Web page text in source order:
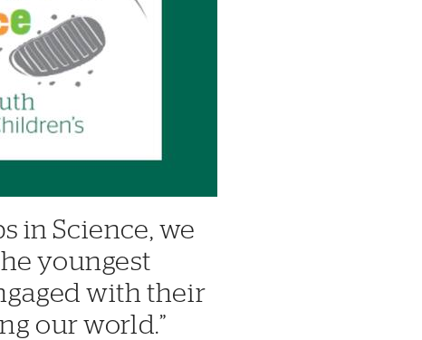
in Science, we
youngest
with their
our world.